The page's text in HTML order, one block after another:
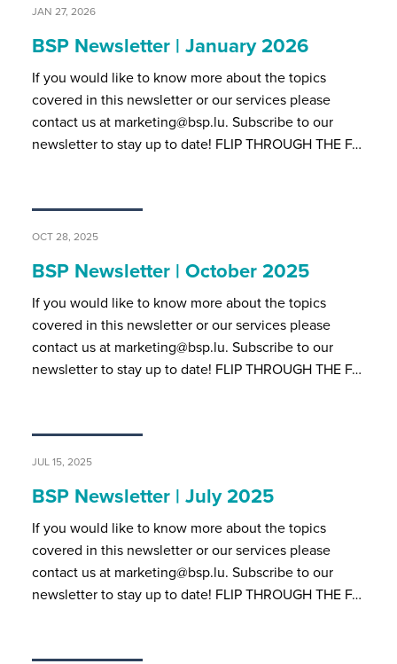
JAN 27, 2026
BSP Newsletter | January 2026
If you would like to know more about the topics
covered in this newsletter or our services please
contact us at marketing@bsp.lu. Subscribe to our
newsletter to stay up to date! FLIP THROUGH THE F…
OCT 28, 2025
BSP Newsletter | October 2025
If you would like to know more about the topics
covered in this newsletter or our services please
contact us at marketing@bsp.lu. Subscribe to our
newsletter to stay up to date! FLIP THROUGH THE F…
JUL 15, 2025
BSP Newsletter | July 2025
If you would like to know more about the topics
covered in this newsletter or our services please
contact us at marketing@bsp.lu. Subscribe to our
newsletter to stay up to date! FLIP THROUGH THE F…